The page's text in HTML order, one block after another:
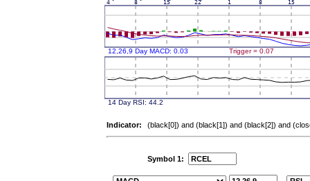
Indicator: (black[0]) and (black[1]) and (black[2]) and
Symbol 1: